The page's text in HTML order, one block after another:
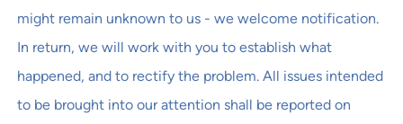
might remain unknown to us - we welcome notification.
In return, we will work with you to establish what
happened, and to rectify the problem. All issues intended
to be brought into our attention shall be reported on